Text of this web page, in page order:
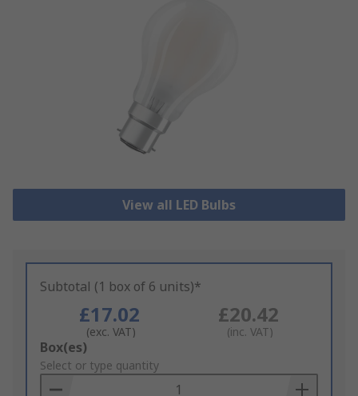
View all LED Bulbs
Subtotal (1 box of 6 units)*
£17.02
(exc. VAT)
£20.42
(inc. VAT)
Add
to
Basket
Box(es)
Select or type quantity